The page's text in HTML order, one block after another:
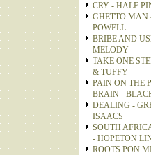
CRY - HALF
GHETTO MAN
POWELL
BRIBE AND
MELODY
TAKE ONE
& TUFFY
PAIN ON THE
BRAIN -
DEALING -
ISAACS
SOUTH
- HOPETON
ROOTS PON